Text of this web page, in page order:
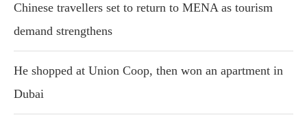
Chinese travellers set to return to MENA as tourism
demand strengthens
He shopped at Union Coop, then won an apartment in
Dubai